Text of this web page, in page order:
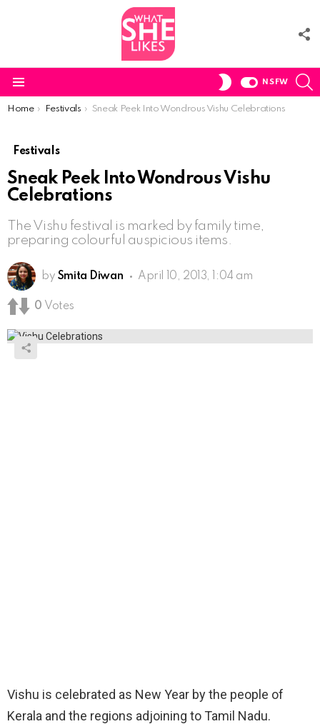
SWITCH
NSFW
You are here:
Home Festivals Sneak Peek Into Wondrous Vishu Celebrations
Festivals
Sneak Peek Into Wondrous Vishu
Celebrations
The Vishu festival is marked by family time,
preparing colourful auspicious items.
by Smita Diwan April 10, 2013, 1:04 am
0 Votes
Vishu is celebrated as New Year by the people of
Kerala and the regions adjoining to Tamil Nadu.